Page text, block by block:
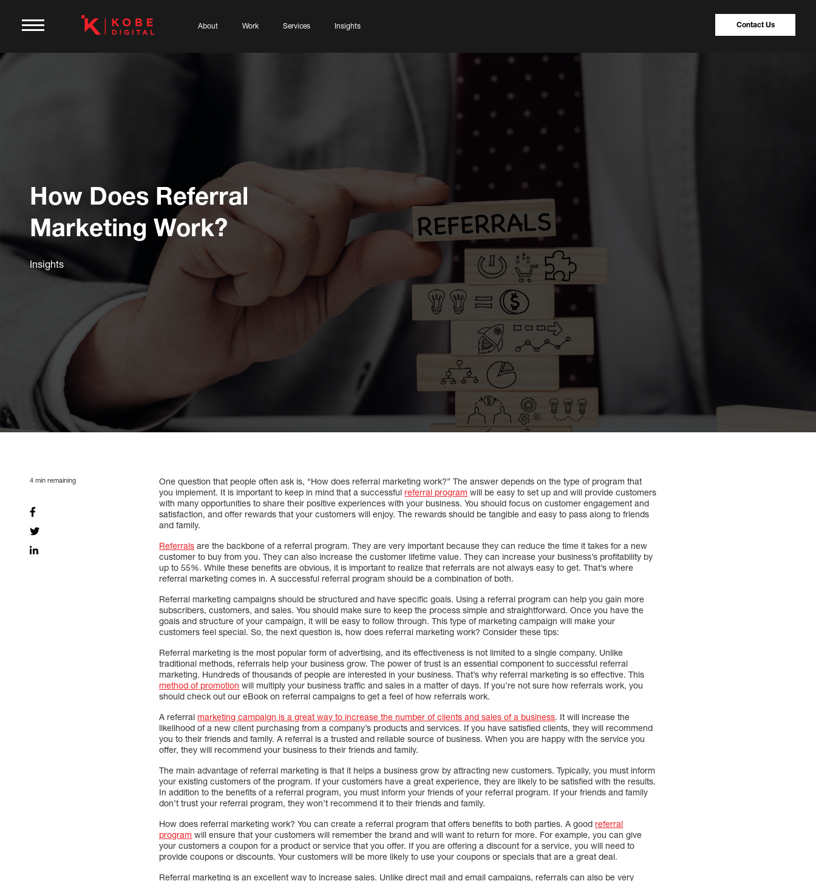
About Work Services Insights Contact Us
How Does Referral
Marketing Work?
Insights
4 min remaining
One question that people often ask is, “How does referral marketing work?” The answer depends on the type of program that
you implement. It is important to keep in mind that a successfulreferral program will be easy to set up and will provide customers
with many opportunities to share their positive experiences with your business. You should focus on customer engagement and
satisfaction, and offer rewards that your customers will enjoy. The rewards should be tangible and easy to pass along to friends
and family.
Referrals are the backbone of a referral program. They are very important because they can reduce the time it takes for a new
customer to buy from you. They can also increase the customer lifetime value. They can increase your business’s profitability by
up to 55%. While these benefits are obvious, it is important to realize that referrals are not always easy to get. That’s where
referral marketing comes in. A successful referral program should be a combination of both.
Referral marketing campaigns should be structured and have specific goals. Using a referral program can help you gain more
subscribers, customers, and sales. You should make sure to keep the process simple and straightforward. Once you have the
goals and structure of your campaign, it will be easy to follow through. This type of marketing campaign will make your
customers feel special. So, the next question is, how does referral marketing work? Consider these tips:
Referral marketing is the most popular form of advertising, and its effectiveness is not limited to a single company. Unlike
traditional methods, referrals help your business grow. The power of trust is an essential component to successful referral
marketing. Hundreds of thousands of people are interested in your business. That’s why referral marketing is so effective. This
method of promotion will multiply your business traffic and sales in a matter of days. If you’re not sure how referrals work, you
should check out our eBook on referral campaigns to get a feel of how referrals work.
A referralmarketing campaign is a great way to increase the number of clients and sales of a business. It will increase the
likelihood of a new client purchasing from a company’s products and services. If you have satisfied clients, they will recommend
you to their friends and family. A referral is a trusted and reliable source of business. When you are happy with the service you
offer, they will recommend your business to their friends and family.
The main advantage of referral marketing is that it helps a business grow by attracting new customers. Typically, you must inform
your existing customers of the program. If your customers have a great experience, they are likely to be satisfied with the results.
In addition to the benefits of a referral program, you must inform your friends of your referral program. If your friends and family
don’t trust your referral program, they won’t recommend it to their friends and family.
How does referral marketing work? You can create a referral program that offers benefits to both parties. A goodreferral
program will ensure that your customers will remember the brand and will want to return for more. For example, you can give
your customers a coupon for a product or service that you offer. If you are offering a discount for a service, you will need to
provide coupons or discounts. Your customers will be more likely to use your coupons or specials that are a great deal.
Referral marketing is an excellent way to increase sales. Unlike direct mail and email campaigns, referrals can also be very